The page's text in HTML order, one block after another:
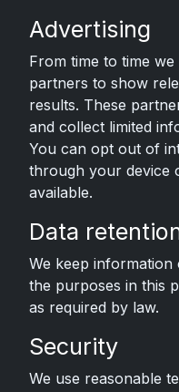
Advertising
From time to time
partners to show
results. These
and collect limited
You can opt out of
through your device
available.
Data
We keep
the purposes in this
as required by law.
Security
We use reasonable